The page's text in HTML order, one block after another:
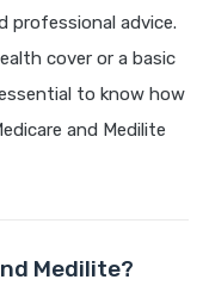
professional advice.
cover or a basic
to know how
and Medilite
Medilite?